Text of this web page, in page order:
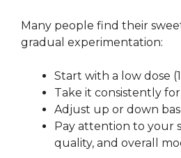
Many people find their
gradual experimentation:
Start with a low dose
Take it consistently
Adjust up or down
Pay attention to your
quality, and overall